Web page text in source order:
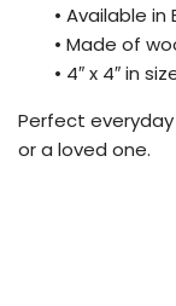
• Available in
• Made of
• 4″ x 4″ in
Perfect
or a loved one.